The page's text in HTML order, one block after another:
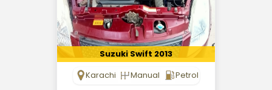
Suzuki Swift 2013
Karachi
Manual
Petrol